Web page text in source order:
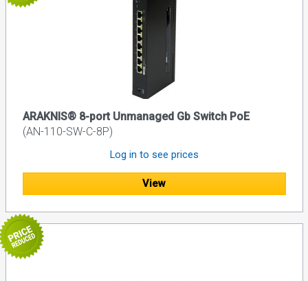
ARAKNIS® 8-port Unmanaged Gb Switch PoE
(AN-110-SW-C-8P)
Log in to see prices
View